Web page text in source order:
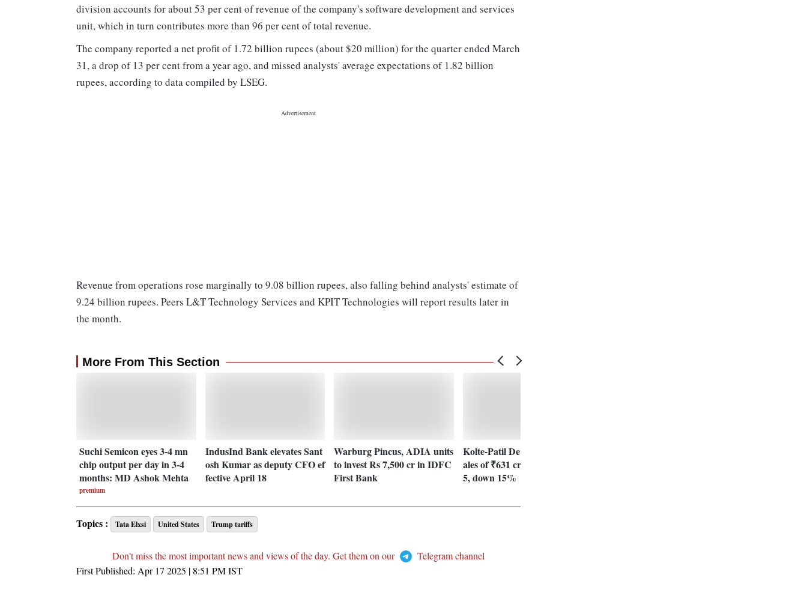
division accounts for about 53 per cent of revenue of the company's software development and services
unit, which in turn contributes more than 96 per cent of total revenue.
The company reported a net profit of 1.72 billion rupees (about $20 million) for the quarter ended March
31, a drop of 13 per cent from a year ago, and missed analysts' average expectations of 1.82 billion
rupees, according to data compiled by LSEG.
Revenue from operations rose marginally to 9.08 billion rupees, also falling behind analysts' estimate of
9.24 billion rupees. Peers L&T Technology Services and KPIT Technologies will report results later in
the month.
More From This Section
Suchi Semicon eyes 3-4 mn
chip output per day in 3-4
months: MD Ashok Mehta
premium
IndusInd Bank elevates Sant
osh Kumar as deputy CFO ef
fective April 18
Warburg Pincus, ADIA units
to invest Rs 7,500 cr in IDFC
First Bank
Kolte-Patil Developers posts s
ales of ₹631 crore in Q4 FY2
5, down 15%
Topics : Tata Elxsi United States Trump tariffs
Don't miss the most important news and views of the day. Get them on our
Telegram channel
First Published: Apr 17 2025 | 8:51 PMIST